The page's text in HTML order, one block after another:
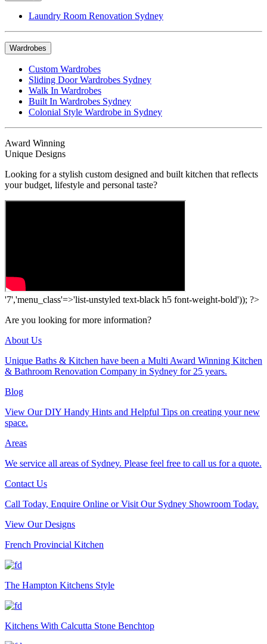
Laundry Room Renovation Sydney
Wardrobes
Custom Wardrobes
Sliding Door Wardrobes Sydney
Walk In Wardrobes
Built In Wardrobes Sydney
Colonial Style Wardrobe in Sydney
Award Winning
Unique Designs
Looking for a stylish custom designed and built kitchen that reflects
your budget, lifestyle and personal taste?
'7','menu_class'=>'list-unstyled text-black h5 font-weight-bold')); ?>
Are you looking for more information?
About Us
Unique Baths & Kitchen have been a Multi Award Winning Kitchen
& Bathroom Renovation Company in Sydney for 25 years.
Blog
View Our DIY Handy Hints and Helpful Tips on creating your new
space.
Areas
We service all areas of Sydney. Please feel free to call us for a quote.
Contact Us
Call Today, Enquire Online or Visit Our Sydney Showroom Today.
View Our Designs
French Provincial Kitchen
The Hampton Kitchens Style
Kitchens With Calcutta Stone Benchtop